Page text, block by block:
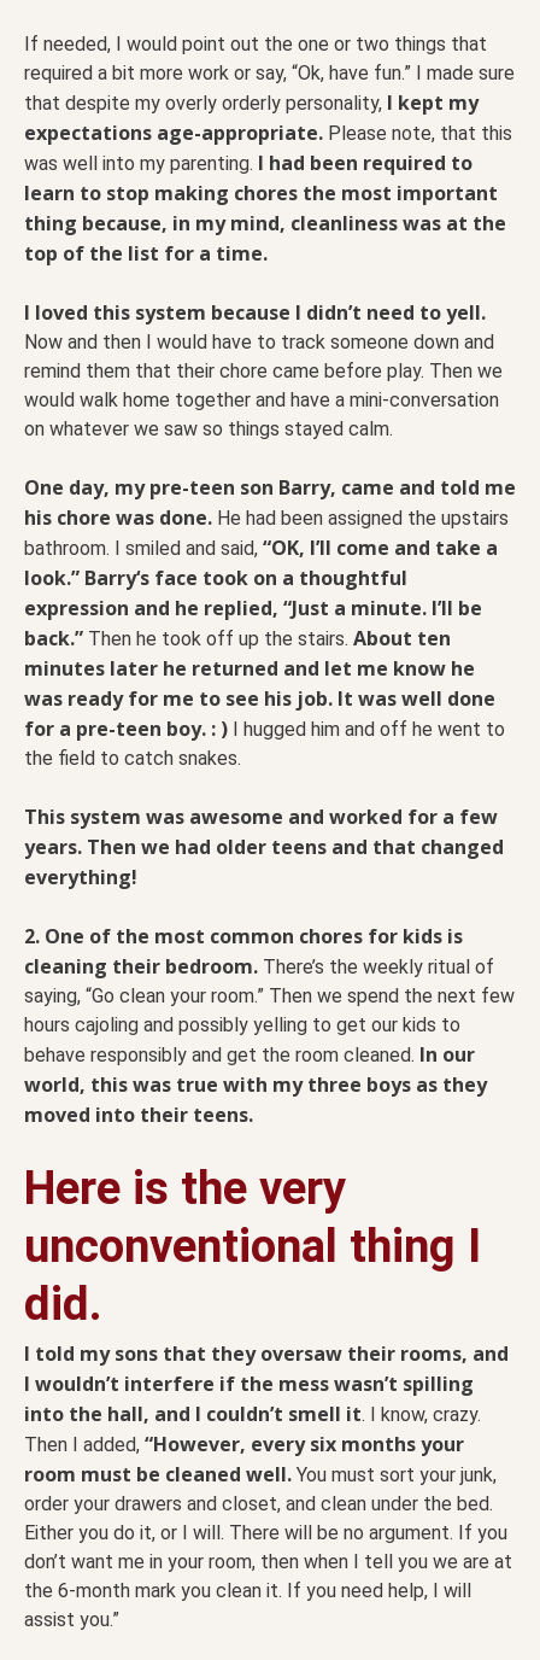
If needed, I would point out the one or two things that
required a bit more work or say, “Ok, have fun.” I made sure
that despite my overly orderly personality, I kept my
expectations age-appropriate. Please note, that this
was well into my parenting. I had been required to
learn to stop making chores the most important
thing because, in my mind, cleanliness was at the
top of the list for a time.
I loved this system because I didn’t need to yell.
Now and then I would have to track someone down and
remind them that their chore came before play. Then we
would walk home together and have a mini-conversation
on whatever we saw so things stayed calm.
One day, my pre-teen son Barry, came and told me
his chore was done. He had been assigned the upstairs
bathroom. I smiled and said, “OK, I’ll come and take a
look.” Barry‘s face took on a thoughtful
expression and he replied, “Just a minute. I’ll be
back.” Then he took off up the stairs. About ten
minutes later he returned and let me know he
was ready for me to see his job. It was well done
for a pre-teen boy. : ) I hugged him and off he went to
the field to catch snakes.
This system was awesome and worked for a few
years. Then we had older teens and that changed
everything!
2. One of the most common chores for kids is
cleaning their bedroom. There’s the weekly ritual of
saying, “Go clean your room.” Then we spend the next few
hours cajoling and possibly yelling to get our kids to
behave responsibly and get the room cleaned. In our
world, this was true with my three boys as they
moved into their teens.
Here is the very
unconventional thing I
did.
I told my sons that they oversaw their rooms, and
I wouldn’t interfere if the mess wasn’t spilling
into the hall, and I couldn’t smell it. I know, crazy.
Then I added, “However, every six months your
room must be cleaned well. You must sort your junk,
order your drawers and closet, and clean under the bed.
Either you do it, or I will. There will be no argument. If you
don’t want me in your room, then when I tell you we are at
the 6-month mark you clean it. If you need help, I will
assist you.”